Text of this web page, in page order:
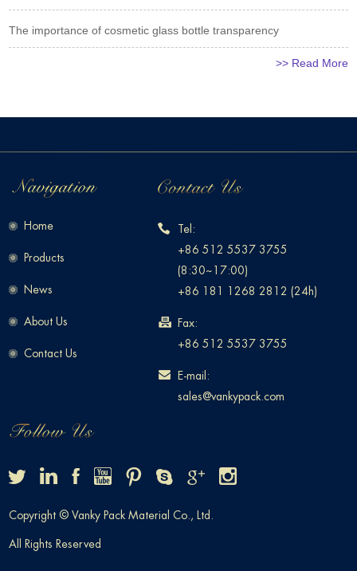
The importance of cosmetic glass bottle transparency
>> Read More
Home
Products
News
About Us
Contact Us
Tel:
+86 512 5537 3755
(8:30~17:00)
+86 181 1268 2812 (24h)
Fax:
+86 512 5537 3755
E-mail:
sales@vankypack.com
Copyright © Vanky Pack Material Co., Ltd.
All Rights Reserved